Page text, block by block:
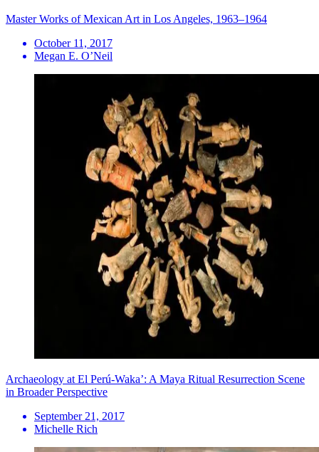
Master Works of Mexican Art in Los Angeles, 1963–1964
October 11, 2017
Megan E. O’Neil
Archaeology at El Perú-Waka’: A Maya Ritual Resurrection Scene
in Broader Perspective
September 21, 2017
Michelle Rich